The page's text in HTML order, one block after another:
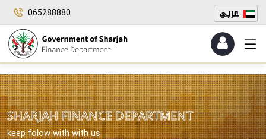
065288880
SHARJAH FINANCE DEPARTMENT
keep folow with with us